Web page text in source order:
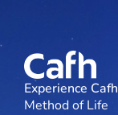
Experience Cafh
Method of Life